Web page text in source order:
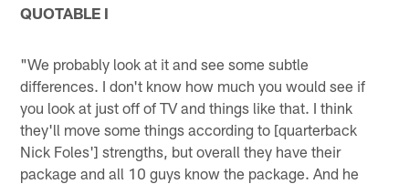
QUOTABLE I
"We probably look at it and see some subtle
differences. I don't know how much you would see if
you look at just off of TV and things like that. I think
they'll move some things according to [quarterback
Nick Foles'] strengths, but overall they have their
package and all 10 guys know the package. And he